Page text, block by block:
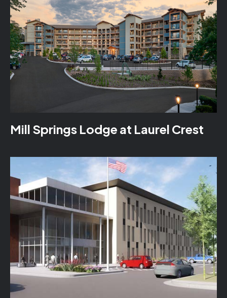
Mill Springs Lodge at Laurel Crest